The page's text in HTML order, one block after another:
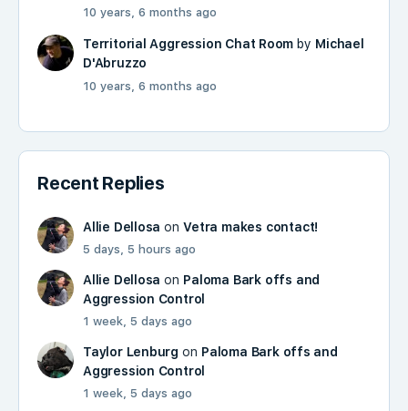
10 years, 6 months ago
Territorial Aggression Chat Room by Michael
D'Abruzzo
10 years, 6 months ago
Recent Replies
Allie Dellosa onVetra makes contact!
5 days, 5 hours ago
Allie Dellosa on Paloma Bark offs and
Aggression Control
1 week, 5 days ago
Taylor Lenburg on Paloma Bark offs and
Aggression Control
1 week, 5 days ago